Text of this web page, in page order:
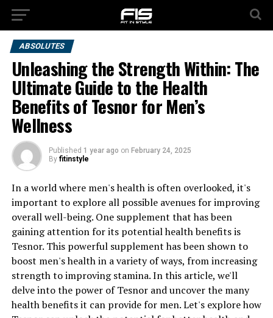
ABSOLUTES
Unleashing the Strength Within: The
Ultimate Guide to the Health
Benefits of Tesnor for Men’s
Wellness
Published 1 year ago on February 24, 2025
By fitinstyle
In a world where men's health is often overlooked, it's
important to explore all possible avenues for improving
overall well-being. One supplement that has been
gaining attention for its potential health benefits is
Tesnor. This powerful supplement has been shown to
boost men's health in a variety of ways, from increasing
strength to improving stamina. In this article, we'll
delve into the power of Tesnor and uncover the many
health benefits it can provide for men. Let's explore how